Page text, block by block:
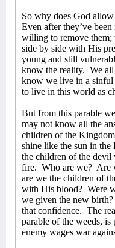
So why does God
Even after they’ve
willing to remove them;
side by side with His
young and still
know the reality. We
know we live in a
to live in this world as
But from this parable
may not know all the
children of the
shine like the sun in
the children of the devil
fire. Who are we? Are
are we the children of
with His blood? Were
we given the new birth?
that confidence. The
parable of the weeds,
enemy wages war